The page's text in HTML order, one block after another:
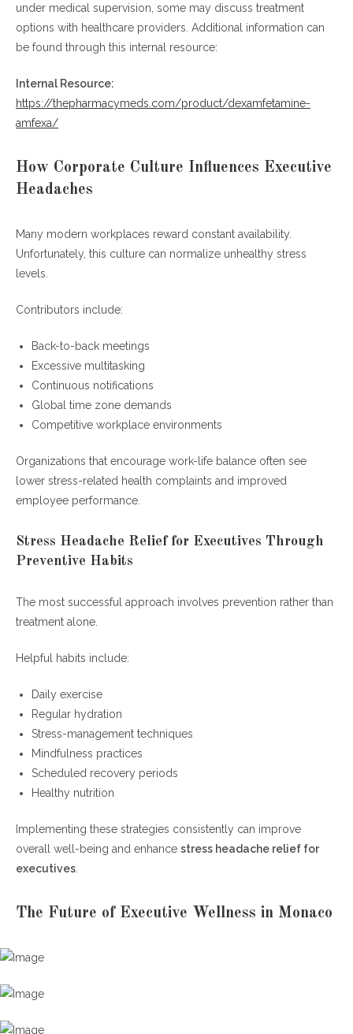
under medical supervision, some may discuss treatment
options with healthcare providers. Additional information can
be found through this internal resource:
Internal Resource:
https://thepharmacymeds.com/product/dexamfetamine-
amfexa/
How Corporate Culture Influences Executive
Headaches
Many modern workplaces reward constant availability.
Unfortunately, this culture can normalize unhealthy stress
levels.
Contributors include:
Back-to-back meetings
Excessive multitasking
Continuous notifications
Global time zone demands
Competitive workplace environments
Organizations that encourage work-life balance often see
lower stress-related health complaints and improved
employee performance.
Stress Headache Relief for Executives Through
Preventive Habits
The most successful approach involves prevention rather than
treatment alone.
Helpful habits include:
Daily exercise
Regular hydration
Stress-management techniques
Mindfulness practices
Scheduled recovery periods
Healthy nutrition
Implementing these strategies consistently can improve
overall well-being and enhance stress headache relief for
executives
The Future of Executive Wellness in Monaco